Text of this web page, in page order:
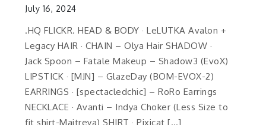
July 16, 2024
.HQ FLICKR. HEAD & BODY · LeLUTKA Avalon +
Legacy HAIR · CHAIN – Olya Hair SHADOW ·
Jack Spoon – Fatale Makeup – Shadow3 (EvoX)
LIPSTICK · [MJN] – GlazeDay (BOM-EVOX-2)
EARRINGS · [spectacledchic] – RoRo Earrings
NECKLACE · Avanti – Indya Choker (Less Size to
fit shirt-Maitreya) SHIRT · Pixicat […]